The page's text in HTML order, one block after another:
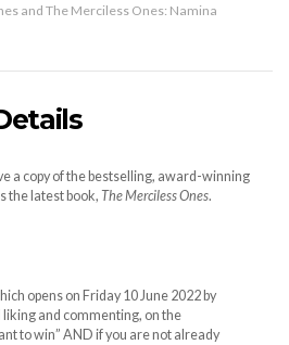
and The Merciless Ones: Namina
a copy of the bestselling, award-winning
the latest book,The Merciless Ones.
opens on Friday 10 June 2022 by
liking and commenting, on the
to win” AND if you are not already